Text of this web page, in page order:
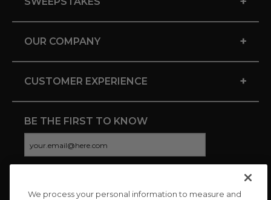
OUR COMPANY +
CUSTOMER EXPERIENCE +
BE THE FIRST TO KNOW
We process your personal information to measure and